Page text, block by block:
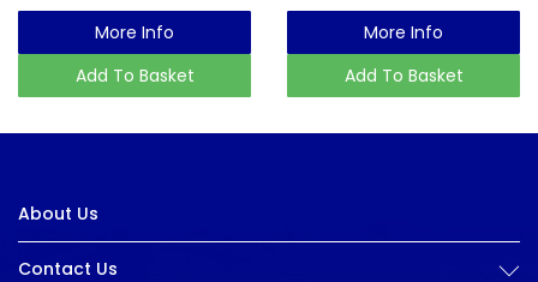
More Info
Add To Basket
More Info
Add To Basket
About Us
Contact Us